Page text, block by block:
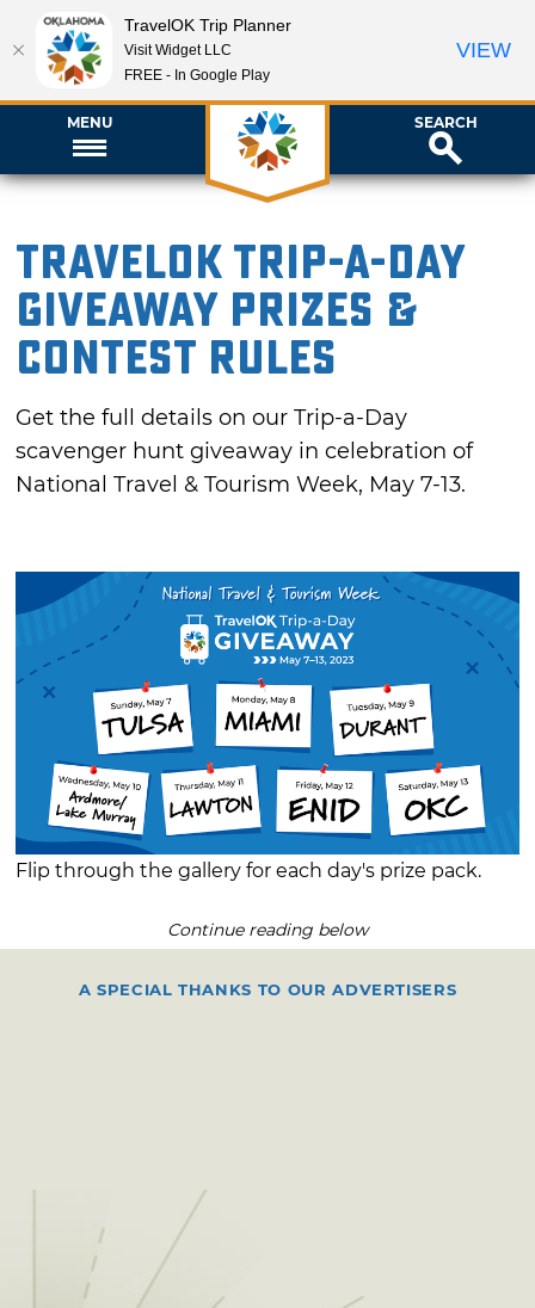
MENU SEARCH
TravelOK Trip-a-Day
Giveaway Prizes &
Contest Rules
Get the full details on our Trip-a-Day
scavenger hunt giveaway in celebration of
National Travel & Tourism Week, May 7-13.
Flip through the gallery for each day's prize pack.
Continue reading below
A SPECIAL THANKS TO OUR ADVERTISERS
TravelOK Trip Planner
Visit Widget LLC
FREE - In Google Play
VIEW